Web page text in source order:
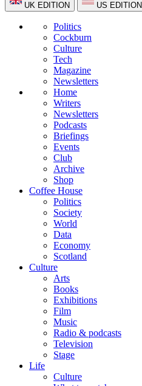
UK EDITION US EDITION
Politics
Cockburn
Culture
Tech
Magazine
Newsletters
Home
Writers
Newsletters
Podcasts
Briefings
Events
Club
Archive
Shop
Coffee House
Politics
Society
World
Data
Economy
Scotland
Culture
Arts
Books
Exhibitions
Film
Music
Radio & podcasts
Television
Stage
Life
Culture